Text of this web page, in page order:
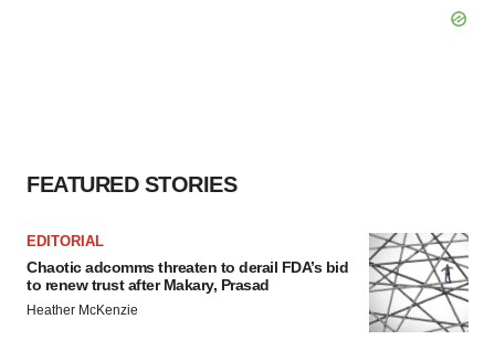
FEATURED STORIES
EDITORIAL
Chaotic adcomms threaten to derail FDA’s bid
to renew trust after Makary, Prasad
Heather McKenzie